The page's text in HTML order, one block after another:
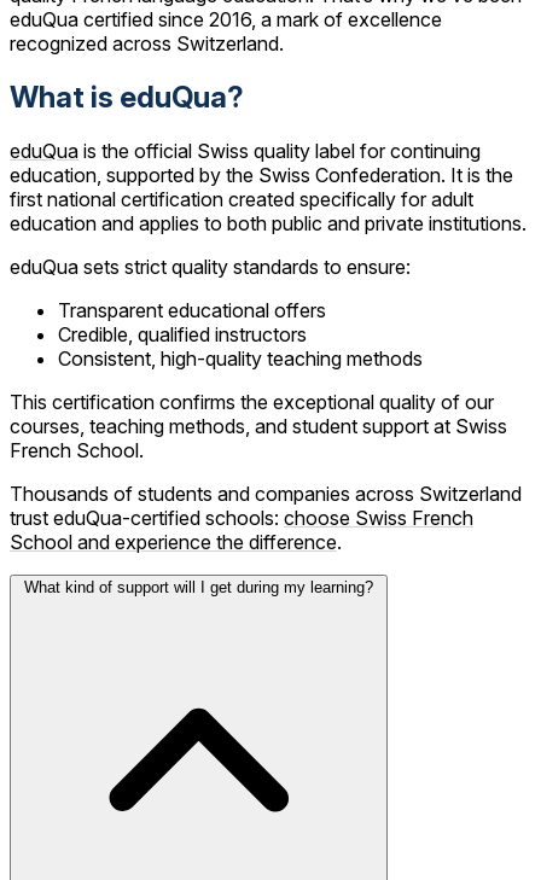
eduQua certified since 2016, a mark of excellence
recognized across Switzerland.
What is eduQua?
eduQua is the official Swiss quality label for continuing
education, supported by the Swiss Confederation. It is the
first national certification created specifically for adult
education and applies to both public and private institutions.
eduQua sets strict quality standards to ensure:
Transparent educational offers
Credible, qualified instructors
Consistent, high-quality teaching methods
This certification confirms the exceptional quality of our
courses, teaching methods, and student support at Swiss
French School.
Thousands of students and companies across Switzerland
trust eduQua-certified schools: choose Swiss French
School and experience the difference.
What kind of support will I get during my learning?